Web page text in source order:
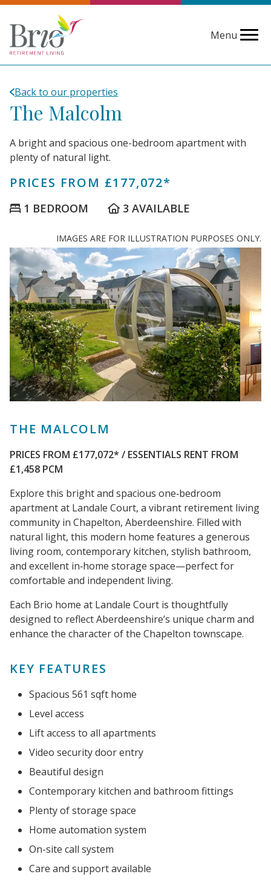
Menu
Back to our properties
The Malcolm
A bright and spacious one-bedroom apartment with
plenty of natural light.
PRICES FROM £177,072*
1 BEDROOM 3 AVAILABLE
IMAGES ARE FOR ILLUSTRATION PURPOSES ONLY.
THE MALCOLM
PRICES FROM £177,072* / ESSENTIALS RENT FROM
£1,458 PCM
Explore this bright and spacious one‑bedroom
apartment at Landale Court, a vibrant retirement living
community in Chapelton, Aberdeenshire. Filled with
natural light, this modern home features a generous
living room, contemporary kitchen, stylish bathroom,
and excellent in‑home storage space—perfect for
comfortable and independent living.
Each Brio home at Landale Court is thoughtfully
designed to reflect Aberdeenshire’s unique charm and
enhance the character of the Chapelton townscape.
KEY FEATURES
Spacious 561 sqft home
Level access
Lift access to all apartments
Video security door entry
Beautiful design
Contemporary kitchen and bathroom fittings
Plenty of storage space
Home automation system
On-site call system
Care and support available